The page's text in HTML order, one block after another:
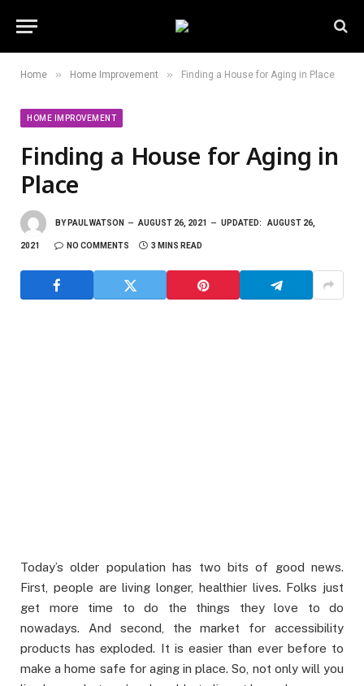
Home » Home Improvement » Finding a House for Aging in Place
HOME IMPROVEMENT
Finding a House for Aging in
Place
BY PAUL WATSON AUGUST 26, 2021 UPDATED: AUGUST 26,
2021 NO COMMENTS 3 MINS READ
Today’s older population has two bits of good news.
First, people are living longer, healthier lives. Folks just
get more time to do the things they love to do
nowadays. And second, the market for accessibility
products has exploded. It is easier than ever before to
make a home safe for aging in place. So, not only will you